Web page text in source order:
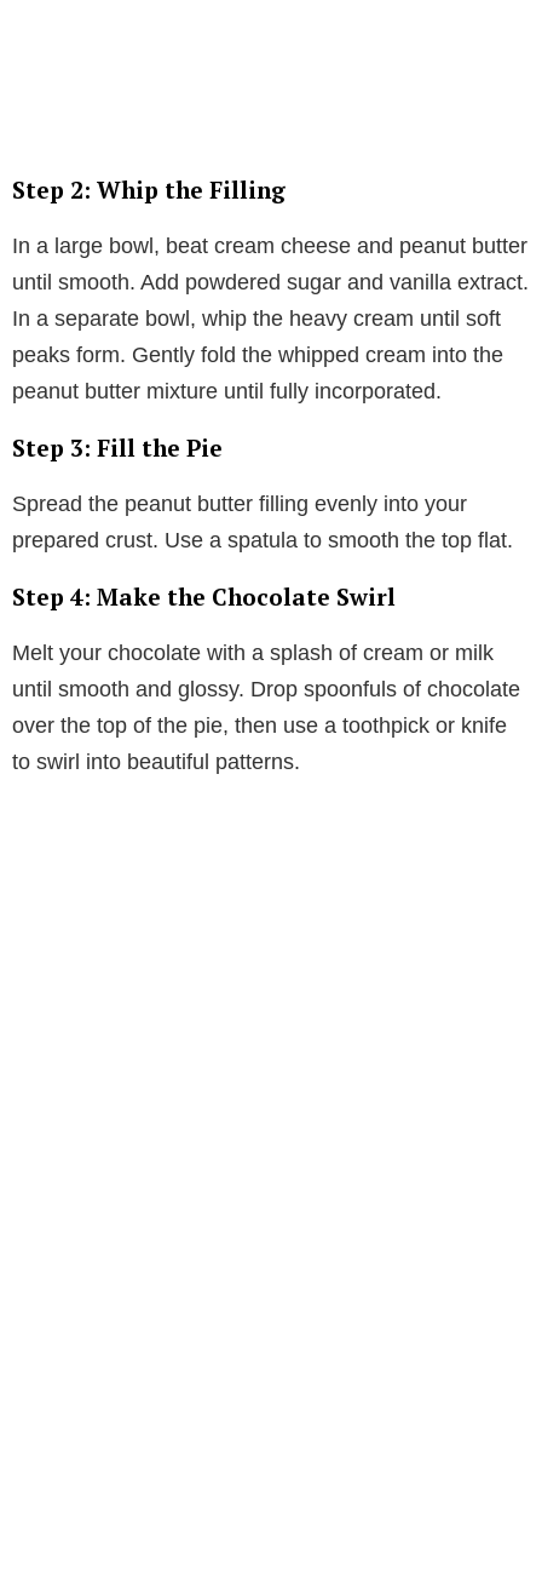
Step 2: Whip the Filling
In a large bowl, beat cream cheese and peanut butter
until smooth. Add powdered sugar and vanilla extract.
In a separate bowl, whip the heavy cream until soft
peaks form. Gently fold the whipped cream into the
peanut butter mixture until fully incorporated.
Step 3: Fill the Pie
Spread the peanut butter filling evenly into your
prepared crust. Use a spatula to smooth the top flat.
Step 4: Make the Chocolate Swirl
Melt your chocolate with a splash of cream or milk
until smooth and glossy. Drop spoonfuls of chocolate
over the top of the pie, then use a toothpick or knife
to swirl into beautiful patterns.